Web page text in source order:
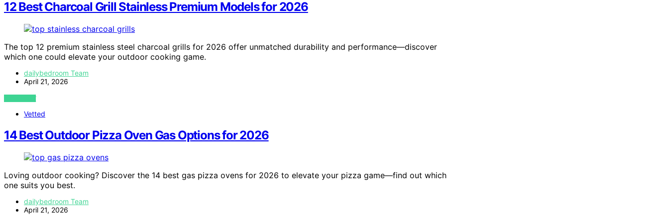
12 Best Charcoal Grill Stainless Premium Models for 2026
The top 12 premium stainless steel charcoal grills for 2026 offer unmatched durability and performance—discover
which one could elevate your outdoor cooking game.
dailybedroom Team
April 21, 2026
VIEW POST
Vetted
14 Best Outdoor Pizza Oven Gas Options for 2026
Loving outdoor cooking? Discover the 14 best gas pizza ovens for 2026 to elevate your pizza game—find out which
one suits you best.
dailybedroom Team
April 21, 2026